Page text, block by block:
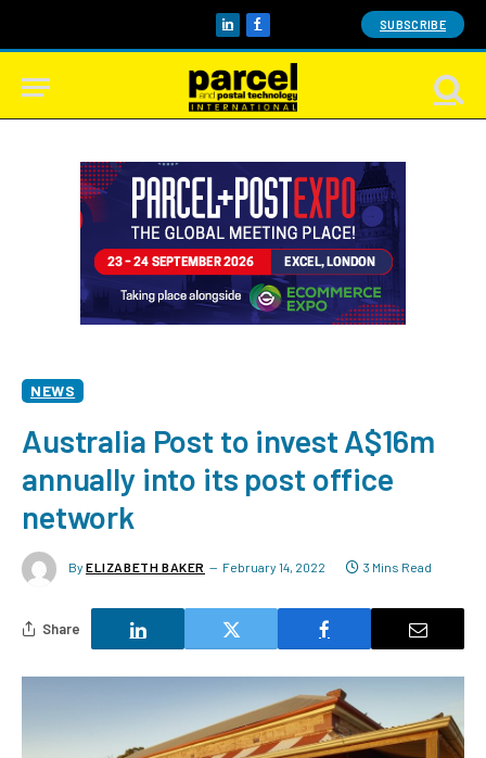
LinkedInFacebook SUBSCRIBE
NEWS
Australia Post to invest A$16m
annually into its post office
network
By ELIZABETH BAKER February 14, 2022 3 Mins Read
Share